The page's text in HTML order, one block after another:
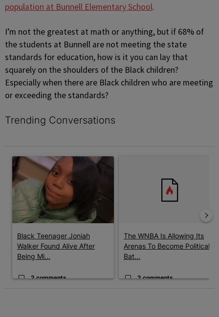
population at Bunnell Elementary School.
I’m not the greatest at math or anything, but if 68% of
the students at Bunnell are not meeting the state
standards for education, how is it you can lay that
squarely on the shoulders of the Black children?
Especially when there are Black children who are meeting
or exceeding the standards?
Trending Conversations
A trending article titled "Black Teenager Joniah Walker Found
Black Teenager Joniah
Walker Found Alive After
Being Mi...
2 comments
The WNBA Is Allowing Its
Arenas To Become Political
Bat...
2 comments